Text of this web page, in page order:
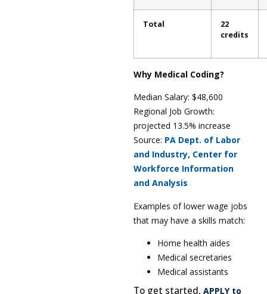
Total
22
credits
Why Medical Coding?
Median Salary: $48,600
Regional Job Growth:
projected 13.5% increase
Source: PA Dept. of Labor
and Industry, Center for
Workforce Information
and Analysis
Examples of lower wage jobs
that may have a skills match:
Home health aides
Medical secretaries
Medical assistants
To get started, APPLY to